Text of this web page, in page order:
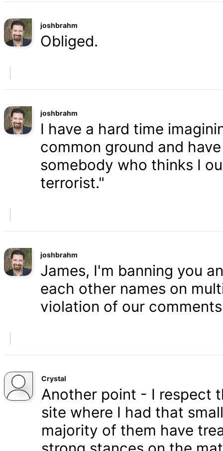
joshbrahm
Obliged.
joshbrahm
I have a hard time
common ground and
somebody who thinks I
terrorist."
joshbrahm
James, I'm banning you
each other names on
violation of our
Crystal
Another point - I respect
site where I had that
majority of them have